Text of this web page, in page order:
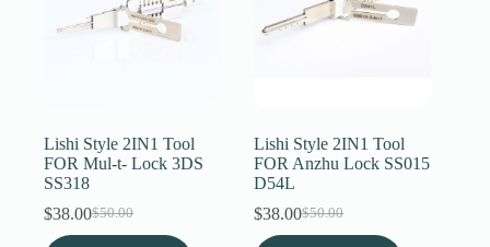
Lishi Style 2IN1 Tool
FOR Mul-t- Lock 3DS
SS318
$50.00
Original
price
$38.00Current
price
Lishi Style 2IN1 Tool
FOR Anzhu Lock SS015
D54L
$50.00
Original
price
$38.00Current
price